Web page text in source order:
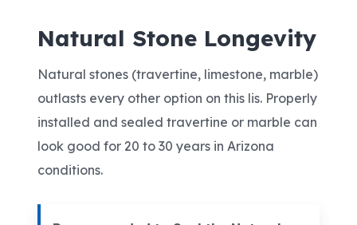
Natural Stone Longevity
Natural stones (travertine, limestone, marble)
outlasts every other option on this lis. Properly
installed and sealed travertine or marble can
look good for 20 to 30 years in Arizona
conditions.